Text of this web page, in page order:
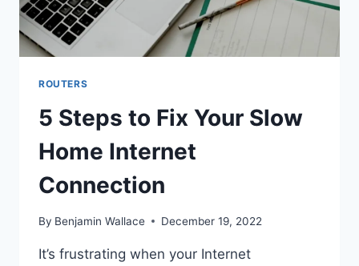
ROUTERS
5 Steps to Fix Your Slow
Home Internet
Connection
By Benjamin Wallace December 19, 2022
It’s frustrating when your Internet